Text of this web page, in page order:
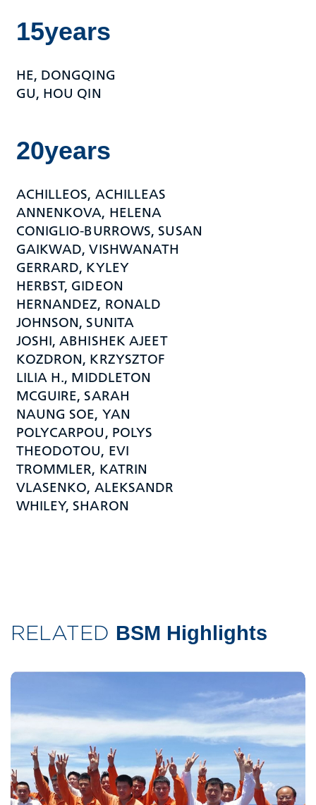
15years
HE, DONGQING
GU, HOU QIN
20years
ACHILLEOS, ACHILLEAS
ANNENKOVA, HELENA
CONIGLIO-BURROWS, SUSAN
GAIKWAD, VISHWANATH
GERRARD, KYLEY
HERBST, GIDEON
HERNANDEZ, RONALD
JOHNSON, SUNITA
JOSHI, ABHISHEK AJEET
KOZDRON, KRZYSZTOF
LILIA H., MIDDLETON
MCGUIRE, SARAH
NAUNG SOE, YAN
POLYCARPOU, POLYS
THEODOTOU, EVI
TROMMLER, KATRIN
VLASENKO, ALEKSANDR
WHILEY, SHARON
RELATED BSM Highlights